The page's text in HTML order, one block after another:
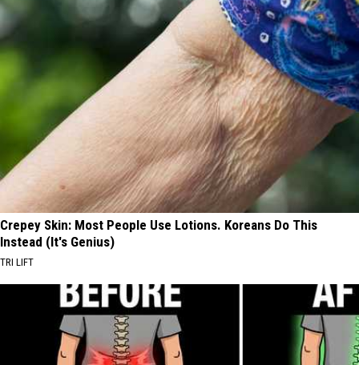
Crepey Skin: Most People Use Lotions. Koreans Do This
Instead (It's Genius)
TRI LIFT